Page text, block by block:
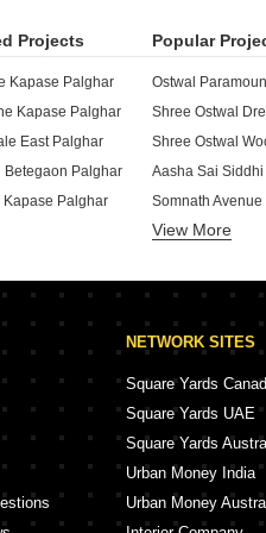
Projects
Kapase Palghar
Kapase Palghar
East Palghar
Betegaon Palghar
Kapase Palghar
Palghar
Haranwali Palghar
Boisar Palghar
Navali Palghar
Palghar Palghar
Deva Rudant Heights Makane Kapase Palghar
Boisar Palghar
Navali Palghar
Palghar
Popular
Ostwal
Shree Ostwal
Aasha Sai
Somnath
Eskcays Osian
Shree Ramdev
Nest Leaf Phase
Jay Kusum
Parivar Complex
Saphale
View More
NETWORK SITES
Square Yards
Square Yards UAE
Square Yards
Urban Money India
Urban Money